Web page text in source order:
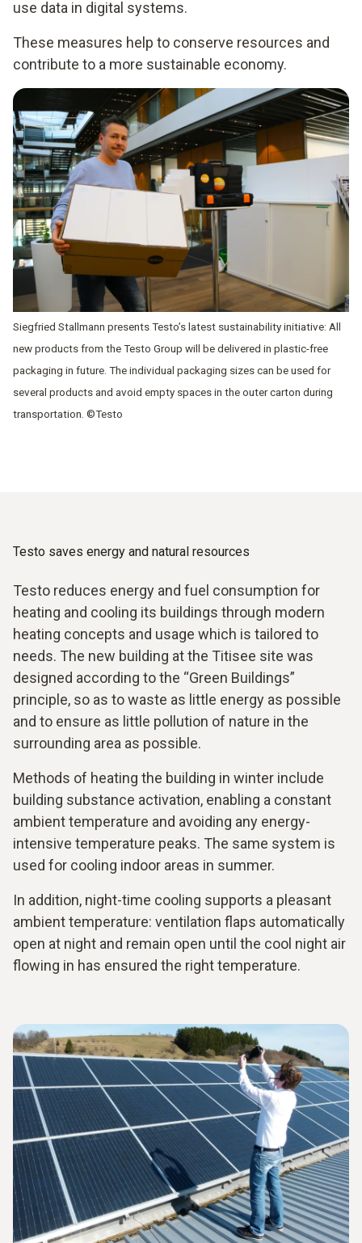
use data in digital systems.
These measures help to conserve resources and
contribute to a more sustainable economy.
Siegfried Stallmann presents Testo’s latest sustainability initiative: All
new products from the Testo Group will be delivered in plastic-free
packaging in future. The individual packaging sizes can be used for
several products and avoid empty spaces in the outer carton during
transportation. ©Testo
Testo saves energy and natural resources
Testo reduces energy and fuel consumption for
heating and cooling its buildings through modern
heating concepts and usage which is tailored to
needs. The new building at the Titisee site was
designed according to the “Green Buildings”
principle, so as to waste as little energy as possible
and to ensure as little pollution of nature in the
surrounding area as possible.
Methods of heating the building in winter include
building substance activation, enabling a constant
ambient temperature and avoiding any energy-
intensive temperature peaks. The same system is
used for cooling indoor areas in summer.
In addition, night-time cooling supports a pleasant
ambient temperature: ventilation flaps automatically
open at night and remain open until the cool night air
flowing in has ensured the right temperature.